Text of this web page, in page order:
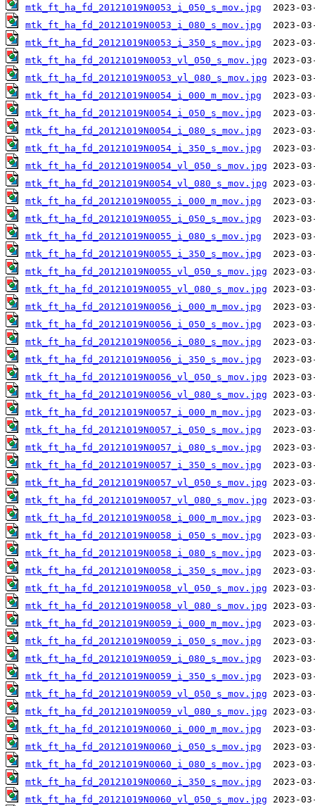
mtk_ft_ha_fd_20121019N0053_i_050_s_mov.jpg
mtk_ft_ha_fd_20121019N0053_i_080_s_mov.jpg
mtk_ft_ha_fd_20121019N0053_i_350_s_mov.jpg
mtk_ft_ha_fd_20121019N0053_vl_050_s_mov.jpg
mtk_ft_ha_fd_20121019N0053_vl_080_s_mov.jpg
mtk_ft_ha_fd_20121019N0054_i_000_m_mov.jpg
mtk_ft_ha_fd_20121019N0054_i_050_s_mov.jpg
mtk_ft_ha_fd_20121019N0054_i_080_s_mov.jpg
mtk_ft_ha_fd_20121019N0054_i_350_s_mov.jpg
mtk_ft_ha_fd_20121019N0054_vl_050_s_mov.jpg
mtk_ft_ha_fd_20121019N0054_vl_080_s_mov.jpg
mtk_ft_ha_fd_20121019N0055_i_000_m_mov.jpg
mtk_ft_ha_fd_20121019N0055_i_050_s_mov.jpg
mtk_ft_ha_fd_20121019N0055_i_080_s_mov.jpg
mtk_ft_ha_fd_20121019N0055_i_350_s_mov.jpg
mtk_ft_ha_fd_20121019N0055_vl_050_s_mov.jpg
mtk_ft_ha_fd_20121019N0055_vl_080_s_mov.jpg
mtk_ft_ha_fd_20121019N0056_i_000_m_mov.jpg
mtk_ft_ha_fd_20121019N0056_i_050_s_mov.jpg
mtk_ft_ha_fd_20121019N0056_i_080_s_mov.jpg
mtk_ft_ha_fd_20121019N0056_i_350_s_mov.jpg
mtk_ft_ha_fd_20121019N0056_vl_050_s_mov.jpg
mtk_ft_ha_fd_20121019N0056_vl_080_s_mov.jpg
mtk_ft_ha_fd_20121019N0057_i_000_m_mov.jpg
mtk_ft_ha_fd_20121019N0057_i_050_s_mov.jpg
mtk_ft_ha_fd_20121019N0057_i_080_s_mov.jpg
mtk_ft_ha_fd_20121019N0057_i_350_s_mov.jpg
mtk_ft_ha_fd_20121019N0057_vl_050_s_mov.jpg
mtk_ft_ha_fd_20121019N0057_vl_080_s_mov.jpg
mtk_ft_ha_fd_20121019N0058_i_000_m_mov.jpg
mtk_ft_ha_fd_20121019N0058_i_050_s_mov.jpg
mtk_ft_ha_fd_20121019N0058_i_080_s_mov.jpg
mtk_ft_ha_fd_20121019N0058_i_350_s_mov.jpg
mtk_ft_ha_fd_20121019N0058_vl_050_s_mov.jpg
mtk_ft_ha_fd_20121019N0058_vl_080_s_mov.jpg
mtk_ft_ha_fd_20121019N0059_i_000_m_mov.jpg
mtk_ft_ha_fd_20121019N0059_i_050_s_mov.jpg
mtk_ft_ha_fd_20121019N0059_i_080_s_mov.jpg
mtk_ft_ha_fd_20121019N0059_i_350_s_mov.jpg
mtk_ft_ha_fd_20121019N0059_vl_050_s_mov.jpg
mtk_ft_ha_fd_20121019N0059_vl_080_s_mov.jpg
mtk_ft_ha_fd_20121019N0060_i_000_m_mov.jpg
mtk_ft_ha_fd_20121019N0060_i_050_s_mov.jpg
mtk_ft_ha_fd_20121019N0060_i_080_s_mov.jpg
mtk_ft_ha_fd_20121019N0060_i_350_s_mov.jpg
mtk_ft_ha_fd_20121019N0060_vl_050_s_mov.jpg